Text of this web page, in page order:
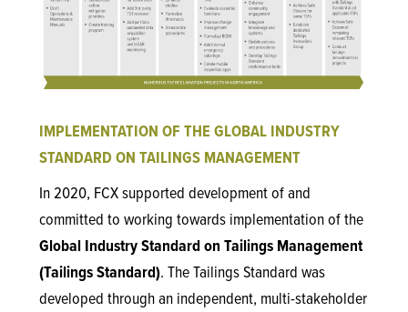
IMPLEMENTATION OF THE GLOBAL INDUSTRY
STANDARD ON TAILINGS MANAGEMENT
In 2020, FCX supported development of and
committed to working towards implementation of the
Global Industry Standard on Tailings Management
(Tailings Standard). The Tailings Standard was
developed through an independent, multi-stakeholder